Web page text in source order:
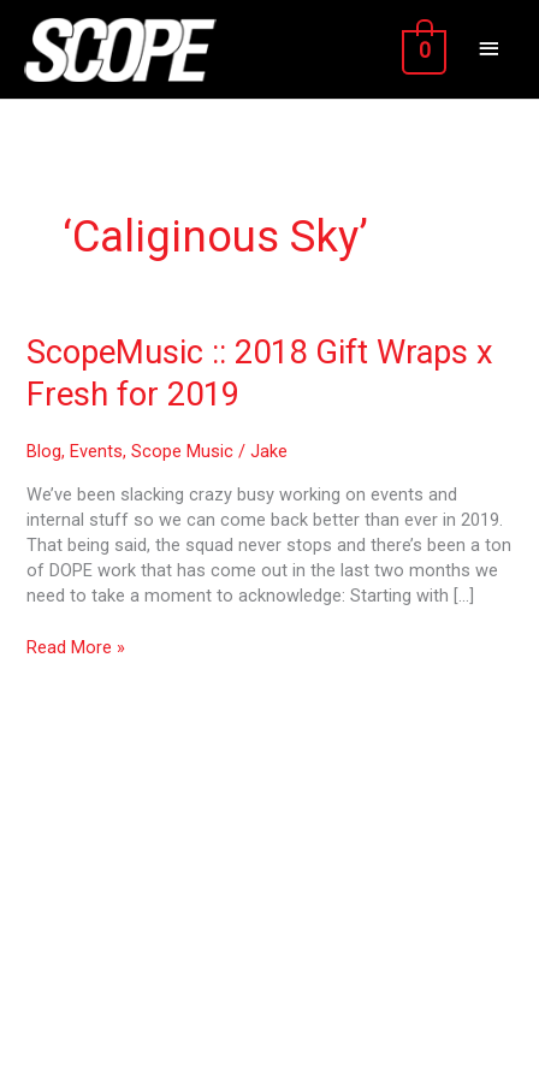
content
MAIN
0
‘Caliginous Sky’
ScopeMusic :: 2018 Gift Wraps x
Fresh for 2019
Blog, Events,Scope Music /Jake
We’ve been slacking crazy busy working on events and
internal stuff so we can come back better than ever in 2019.
That being said, the squad never stops and there’s been a ton
of DOPE work that has come out in the last two months we
need to take a moment to acknowledge: Starting with […]
ScopeMusic
::
2018
Wraps
Fresh
for
2019
Read More »